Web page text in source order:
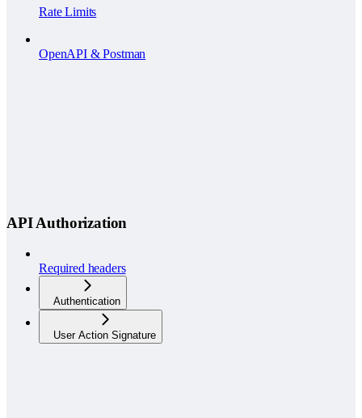
Rate Limits
OpenAPI & Postman
API Authorization
Required headers
Authentication
User Action Signature